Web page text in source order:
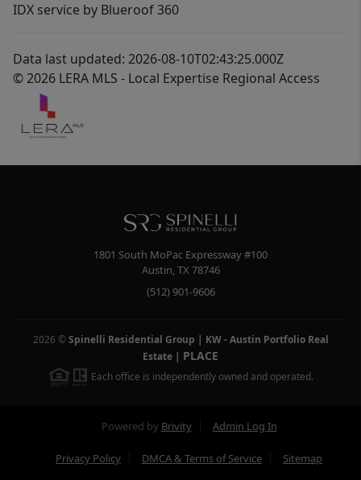
IDX service by Blueroof 360
Data last updated: 2026-08-10T02:43:25.000Z
© 2026 LERA MLS - Local Expertise Regional Access
1801 South MoPac Expressway #100
Austin TX 78746
(512) 901-9606
2026 © Spinelli Residential Group | KW - Austin Portfolio Real
Estate | PLACE
Each office is independently owned and operated.
Powered by Brivity Admin Log In
Privacy Policy DMCA & Terms of Service Sitemap